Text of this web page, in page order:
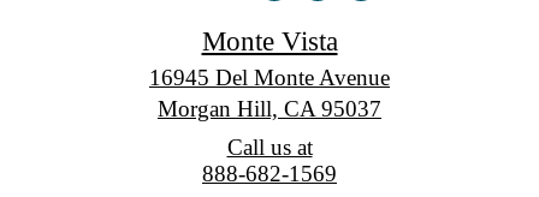
Monte Vista
16945 Del Monte Avenue
Morgan Hill, CA 95037
Call us at
888-682-1569